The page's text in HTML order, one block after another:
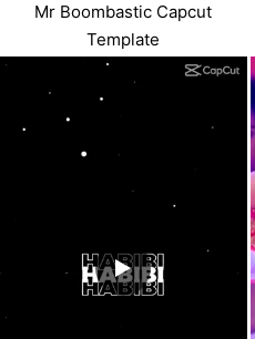
Mr Boombastic Capcut
Template